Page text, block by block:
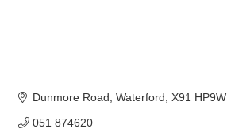
Dunmore Road Waterford X91 HP9W
051 874620